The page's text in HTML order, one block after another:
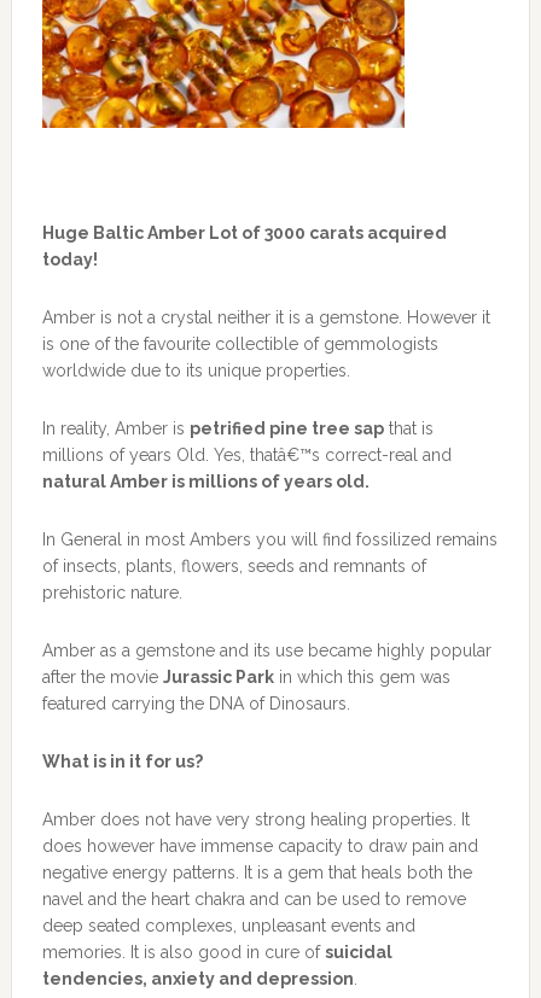
Huge Baltic Amber Lot of 3000 carats acquired
today!
Amber is not a crystal neither it is a gemstone. However it
is one of the favourite collectible of gemmologists
worldwide due to its unique properties.
In reality, Amber is petrified pine tree sapthat is
millions of years Old. Yes, thatâ€™s correct-real and
natural Amber is millions of years old.
In General in most Ambers you will find fossilized remains
of insects, plants, flowers, seeds and remnants of
prehistoric nature.
Amber as a gemstone and its use became highly popular
after the movie Jurassic Parkin which this gem was
featured carrying the DNA of Dinosaurs.
What is in it for us?
Amber does not have very strong healing properties. It
does however have immense capacity to draw pain and
negative energy patterns. It is a gem that heals both the
navel and the heart chakra and can be used to remove
deep seated complexes, unpleasant events and
memories. It is also good in cure ofsuicidal
tendencies, anxiety and depression.